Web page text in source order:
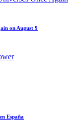
on August 9
España